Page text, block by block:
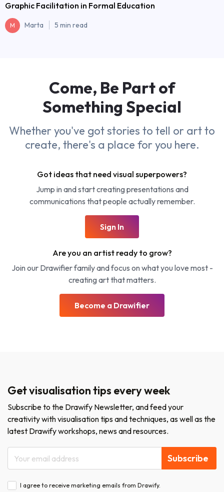
Graphic Facilitation in Formal Education
M Marta 5 min read
Come, Be Part of
Something Special
Whether you've got stories to tell or art to
create, there's a place for you here.
Got ideas that need visual superpowers?
Jump in and start creating presentations and
communications that people actually remember.
Sign In
Are you an artist ready to grow?
Join our Drawifier family and focus on what you love most -
creating art that matters.
Become a Drawifier
Get visualisation tips every week
Subscribe to the Drawify Newsletter, and feed your
creativity with visualisation tips and techniques, as well as the
latest Drawify workshops, news and resources.
Subscribe
I agree to receive marketing emails from Drawify.